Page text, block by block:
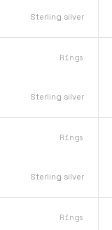
Sterling silver
Rings
Sterling silver
Rings
Sterling silver
Rings